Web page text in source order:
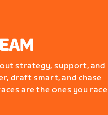
strategy, support, and
draft smart, and chase
are the ones you race